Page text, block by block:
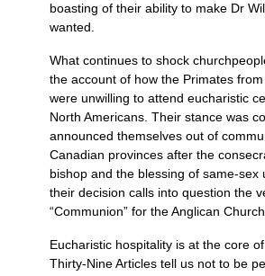
boasting of their ability to make Dr
wanted.
What continues to shock
the account of how the Primates
were unwilling to attend eucharistic
North Americans. Their stance was
announced themselves out of
Canadian provinces after the
bishop and the blessing of same-sex
their decision calls into question the
“Communion” for the Anglican
Eucharistic hospitality is at the core
Thirty-Nine Articles tell us not to be